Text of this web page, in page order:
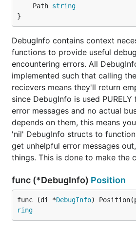
	Path
string
}
DebugInfo contains context
functions to provide useful
encountering errors. All
implemented such that calling
recievers means they'll return
since DebugInfo is used
error messages and no actual
depends on them, this means
'nil' DebugInfo structs to
get unhelpful error messages
things. This is done to make the
func (*DebugInfo) Position
func (di *DebugInfo)
ring